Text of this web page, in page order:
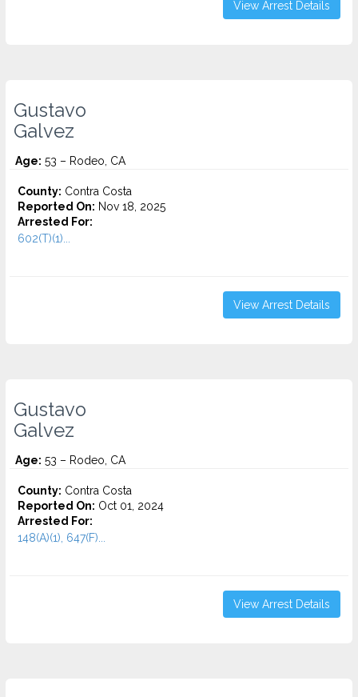
View Arrest Details
Gustavo
Galvez
Age: 53 – Rodeo, CA
County: Contra Costa
Reported On: Nov 18, 2025
Arrested For:
602(T)(1)...
View Arrest Details
Gustavo
Galvez
Age: 53 – Rodeo, CA
County: Contra Costa
Reported On: Oct 01, 2024
Arrested For:
148(A)(1), 647(F)...
View Arrest Details